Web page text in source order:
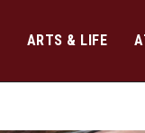
ARTS & LIFE